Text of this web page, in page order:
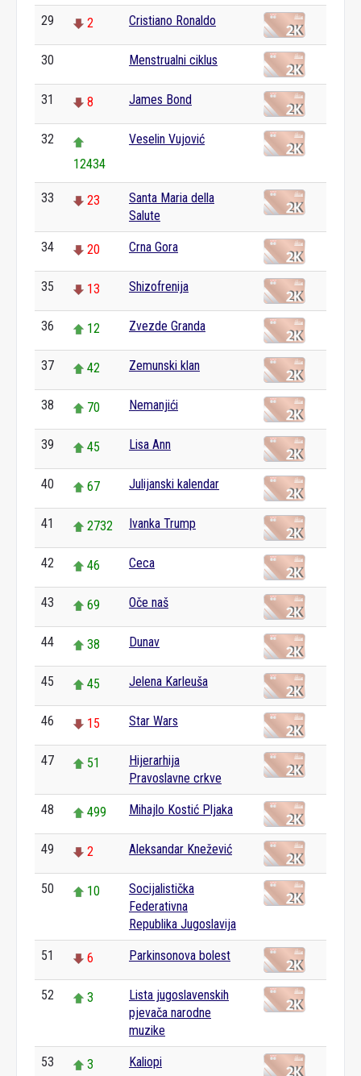
29 2 Cristiano Ronaldo
30 Menstrualni ciklus
31 8 James Bond
32
12434
Veselin Vujović
33 23
Santa Maria della
Salute
34 20 Crna Gora
35 13 Shizofrenija
36 12 Zvezde Granda
37 42 Zemunski klan
38 70 Nemanjići
39 45 Lisa Ann
40 67 Julijanski kalendar
41 2732 Ivanka Trump
42 46 Ceca
43 69 Oče naš
44 38 Dunav
45 45 Jelena Karleuša
46 15 Star Wars
47 51
Hijerarhija
Pravoslavne crkve
48 499 Mihajlo Kostić Pljaka
49 2 Aleksandar Knežević
50 10
Socijalistička
Federativna
Republika Jugoslavija
51 6 Parkinsonova bolest
52 3
Lista jugoslavenskih
pjevača narodne
muzike
53 3 Kaliopi